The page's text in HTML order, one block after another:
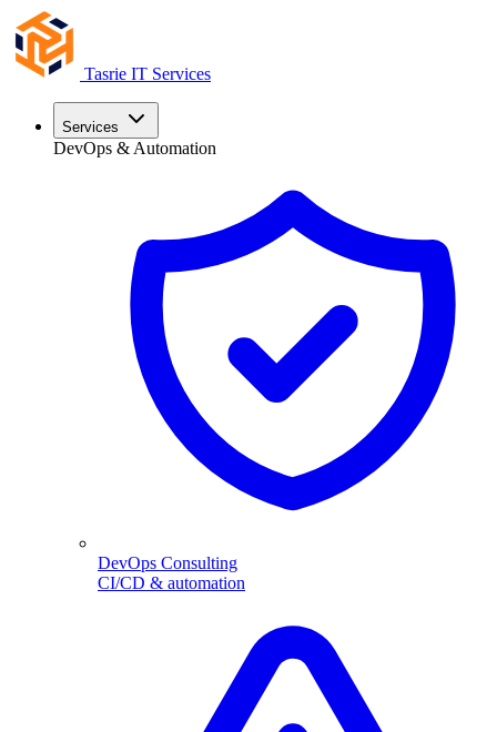
Tasrie IT Services
Services
DevOps & Automation
DevOps Consulting
CI/CD & automation